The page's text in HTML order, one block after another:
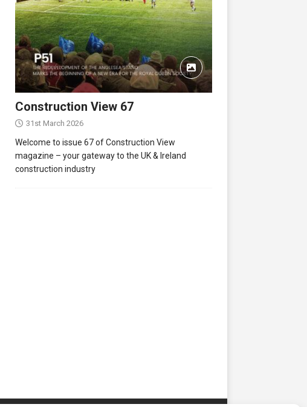
Construction View 67
31st March 2026
Welcome to issue 67 of Construction View
magazine – your gateway to the UK & Ireland
construction industry